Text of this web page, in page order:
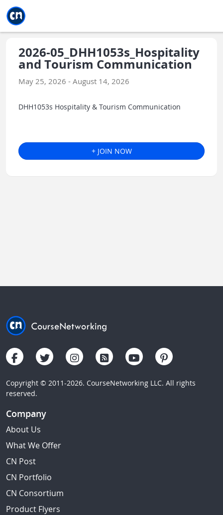
2026-05_DHH1053s_Hospitality
and Tourism Communication
May 25, 2026 - August 14, 2026
DHH1053s Hospitality & Tourism Communication
+ JOIN NOW
Copyright © 2011-2026. CourseNetworking LLC. All rights
reserved.
Company
About Us
What We Offer
CN Post
CN Portfolio
CN Consortium
Product Flyers